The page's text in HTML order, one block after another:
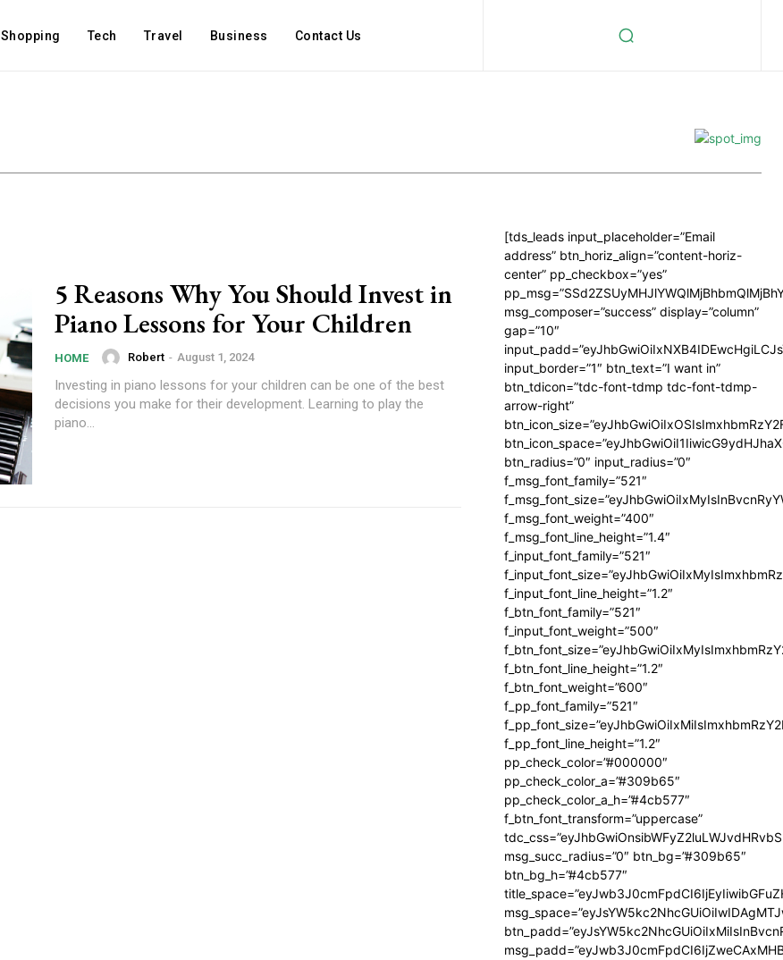
Shopping Tech Travel Business Contact Us
5 Reasons Why You Should Invest in
Piano Lessons for Your Children
HOME Robert - August 1, 2024
Investing in piano lessons for your children can be one of the best
decisions you make for their development. Learning to play the
piano...
[tds_leads input_placeholder=”Email
address” btn_horiz_align=”content-horiz-
center” pp_checkbox=”yes”
msg_composer=”success” display=”column”
gap=”10″
input_border=”1″ btn_text=”I want in”
btn_tdicon=”tdc-font-tdmp tdc-font-tdmp-
arrow-right”
btn_radius=”0″ input_radius=”0″
f_msg_font_family=”521″
f_msg_font_weight=”400″
f_msg_font_line_height=”1.4″
f_input_font_family=”521″
f_input_font_line_height=”1.2″
f_btn_font_family=”521″
f_input_font_weight=”500″
f_btn_font_line_height=”1.2″
f_btn_font_weight=”600″
f_pp_font_family=”521″
f_pp_font_line_height=”1.2″
pp_check_color=”#000000″
pp_check_color_a=”#309b65″
pp_check_color_a_h=”#4cb577″
f_btn_font_transform=”uppercase”
msg_succ_radius=”0″ btn_bg=”#309b65″
btn_bg_h=”#4cb577″